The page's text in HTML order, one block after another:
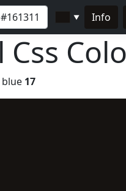
▼ Info
blue 17